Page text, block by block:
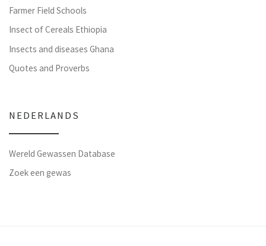
Farmer Field Schools
Insect of Cereals Ethiopia
Insects and diseases Ghana
Quotes and Proverbs
NEDERLANDS
Wereld Gewassen Database
Zoek een gewas